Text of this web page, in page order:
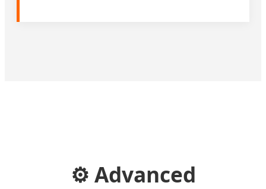
⚙️ Advanced